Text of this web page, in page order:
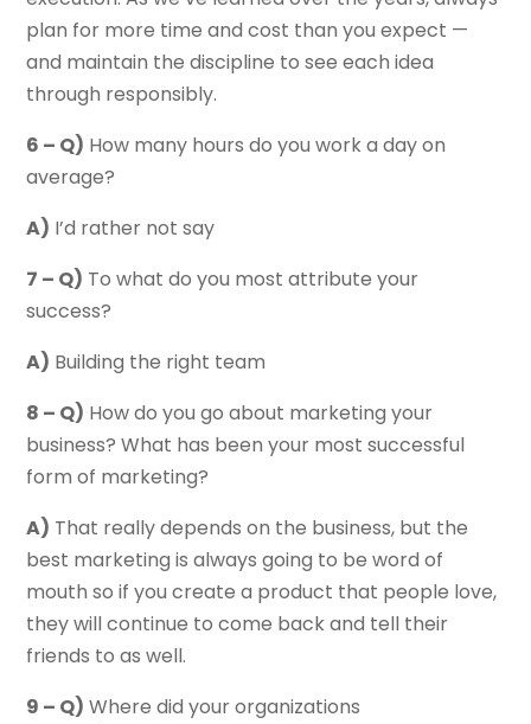
plan for more time and cost than you expect —
and maintain the discipline to see each idea
through responsibly.
6 – Q) How many hours do you work a day on
average?
A) I’d rather not say
7 – Q) To what do you most attribute your
success?
A) Building the right team
8 – Q) How do you go about marketing your
business? What has been your most successful
form of marketing?
A) That really depends on the business, but the
best marketing is always going to be word of
mouth so if you create a product that people love,
they will continue to come back and tell their
friends to as well.
9 – Q) Where did your organizations